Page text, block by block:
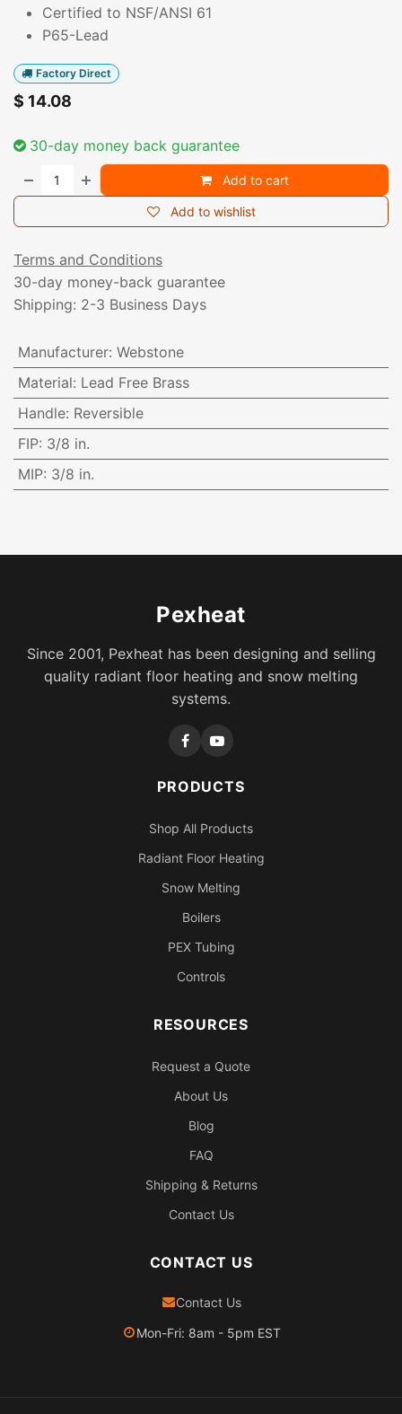
Certified to NSF/ANSI 61
P65-Lead
Factory Direct
$ 14.08
30-day money back guarantee
Add to cart
Add to wishlist
Terms and Conditions
30-day money-back guarantee
Shipping: 2-3 Business Days
Manufacturer: Webstone
Material: Lead Free Brass
Handle: Reversible
FIP: 3/8 in.
MIP: 3/8 in.
Pexheat
Since 2001, Pexheat has been designing and selling
quality radiant floor heating and snow melting
systems.
PRODUCTS
Shop All Products
Radiant Floor Heating
Snow Melting
Boilers
PEX Tubing
Controls
RESOURCES
Request a Quote
About Us
Blog
FAQ
Shipping & Returns
Contact Us
CONTACT US
Contact Us
Mon-Fri: 8am - 5pm EST